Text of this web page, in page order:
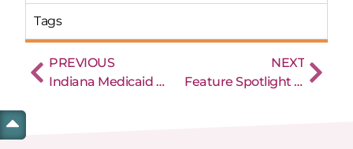
Tags
PREVIOUS
Indiana Medicaid and EVV Electronic Visit Verification
NEXT
Feature Spotlight and Best Practices – Linking EVV Events